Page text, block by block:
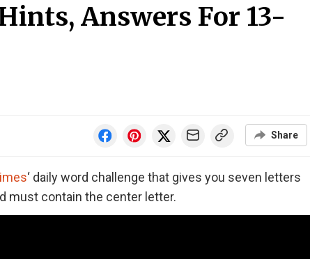
Answers For 13-
Share
‘ daily word challenge that gives you seven letters
must contain the center letter.